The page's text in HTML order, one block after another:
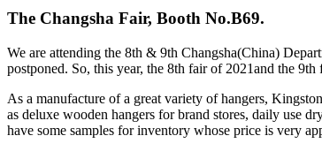
The Changsha Fair, Booth No.B69.
We are attending the 8th & 9th Changsha(China)
postponed. So, this year, the 8th fair of 2021and the
As a manufacture of a great variety of hangers,
as deluxe wooden hangers for brand stores, daily use
have some samples for inventory whose price is very